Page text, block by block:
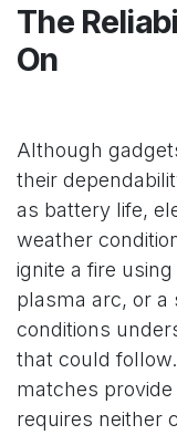
The
On
Although
their
as battery life,
weather
ignite a fire
plasma arc, or a
conditions
that could
matches
requires neither